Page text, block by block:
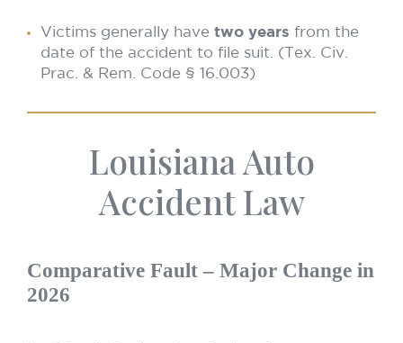
Victims generally havetwo years from the
date of the accident to file suit. (Tex. Civ.
Prac. & Rem. Code § 16.003)
Louisiana Auto
Accident Law
Comparative Fault – Major Change in
2026